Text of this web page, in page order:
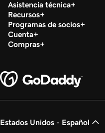
Asistencia técnica
Recursos
Programas de socios
Cuenta
Compras
Estados Unidos - Español